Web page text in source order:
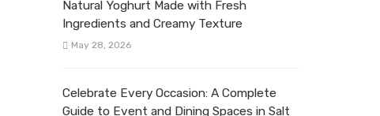
Natural Yoghurt Made with Fresh
Ingredients and Creamy Texture
May 28, 2026
Celebrate Every Occasion: A Complete
Guide to Event and Dining Spaces in Salt